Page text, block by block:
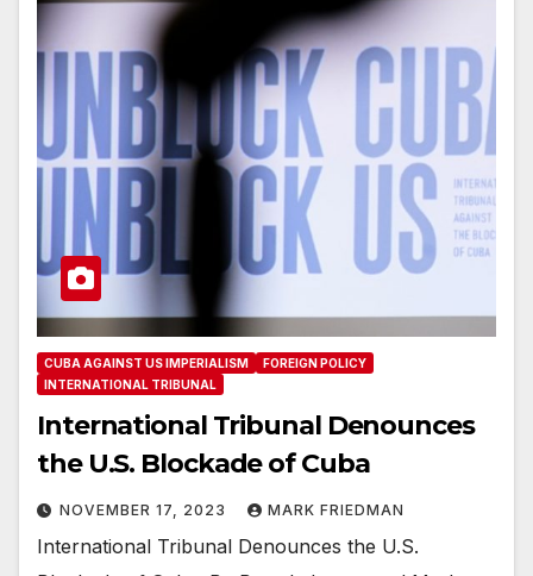
CUBA AGAINST US IMPERIALISM
FOREIGN POLICY
INTERNATIONAL TRIBUNAL
International Tribunal Denounces
the U.S. Blockade of Cuba
NOVEMBER 17, 2023 MARK FRIEDMAN
International Tribunal Denounces the U.S.